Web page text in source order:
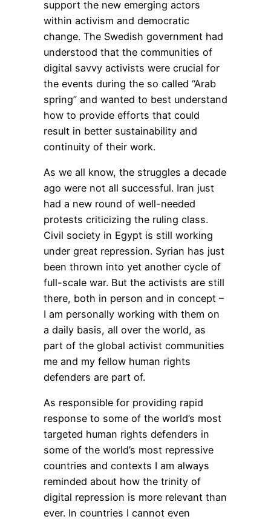
support the new emerging actors
within activism and democratic
change. The Swedish government had
understood that the communities of
digital savvy activists were crucial for
the events during the so called “Arab
spring” and wanted to best understand
how to provide efforts that could
result in better sustainability and
continuity of their work.
As we all know, the struggles a decade
ago were not all successful. Iran just
had a new round of well-needed
protests criticizing the ruling class.
Civil society in Egypt is still working
under great repression. Syrian has just
been thrown into yet another cycle of
full-scale war. But the activists are still
there, both in person and in concept –
I am personally working with them on
a daily basis, all over the world, as
part of the global activist communities
me and my fellow human rights
defenders are part of.
As responsible for providing rapid
response to some of the world’s most
targeted human rights defenders in
some of the world’s most repressive
countries and contexts I am always
reminded about how the trinity of
digital repression is more relevant than
ever. In countries I cannot even